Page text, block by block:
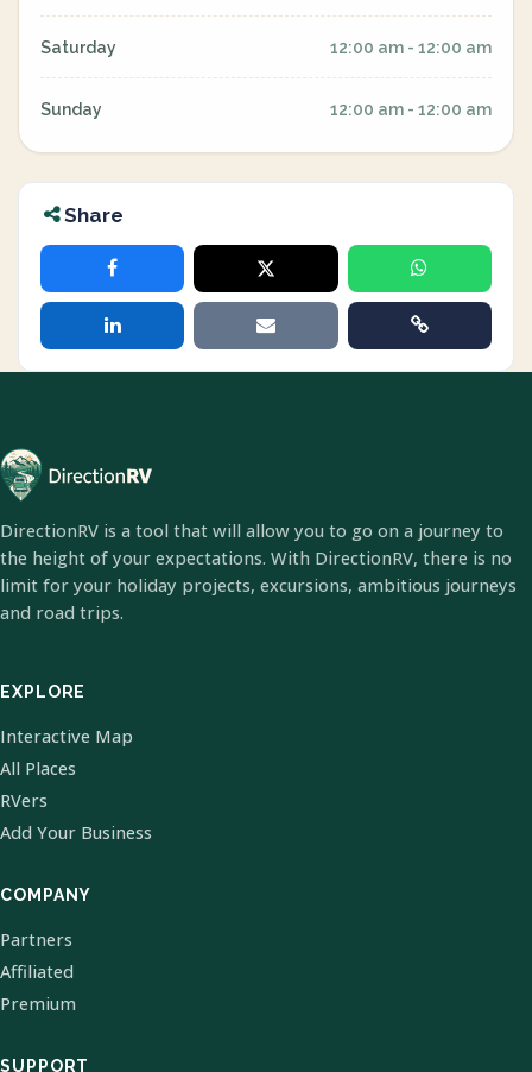
Saturday 12:00 am - 12:00 am
Sunday 12:00 am - 12:00 am
Share
DirectionRV is a tool that will allow you to go on a journey to
the height of your expectations. With DirectionRV, there is no
limit for your holiday projects, excursions, ambitious journeys
and road trips.
EXPLORE
Interactive Map
All Places
RVers
Add Your Business
COMPANY
Partners
Affiliated
Premium
SUPPORT